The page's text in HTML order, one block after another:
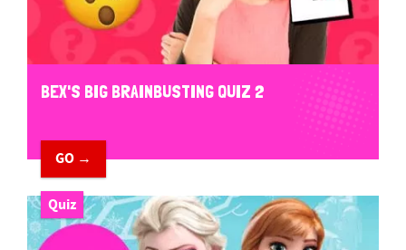
BEX'S BIG BRAINBUSTING QUIZ 2
GO →
Quiz